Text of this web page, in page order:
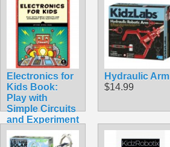
Electronics for
Kids Book:
Play with
Simple Circuits
and Experiment
with Electricity!
$24.95
Hydraulic Arm
$14.99